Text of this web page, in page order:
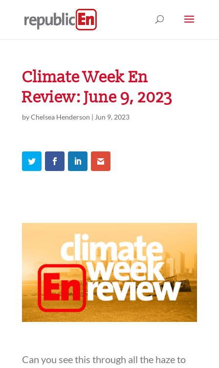
Climate Week En
Review: June 9, 2023
byChelsea Henderson | Jun 9, 2023
Can you see this through all the haze to